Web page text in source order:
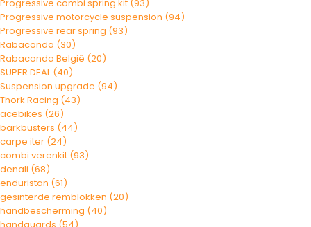
Progressive combi spring kit (93)
Progressive motorcycle suspension (94)
Progressive rear spring (93)
Rabaconda (30)
Rabaconda België (20)
SUPER DEAL(40)
Suspension upgrade (94)
Thork Racing (43)
acebikes (26)
barkbusters (44)
carpe iter (24)
combi verenkit (93)
denali (68)
enduristan (61)
gesinterde remblokken (20)
handbescherming (40)